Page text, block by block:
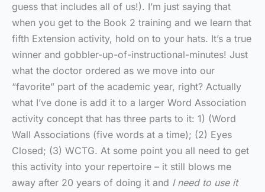
guess that includes all of us!). I’m just saying that
when you get to the Book 2 training and we learn that
fifth Extension activity, hold on to your hats. It’s a true
winner and gobbler-up-of-instructional-minutes! Just
what the doctor ordered as we move into our
“favorite” part of the academic year, right? Actually
what I’ve done is add it to a larger Word Association
activity concept that has three parts to it: 1) (Word
Wall Associations (five words at a time); (2) Eyes
Closed; (3) WCTG. At some point you all need to get
this activity into your repertoire – it still blows me
away after 20 years of doing it and I need to use it